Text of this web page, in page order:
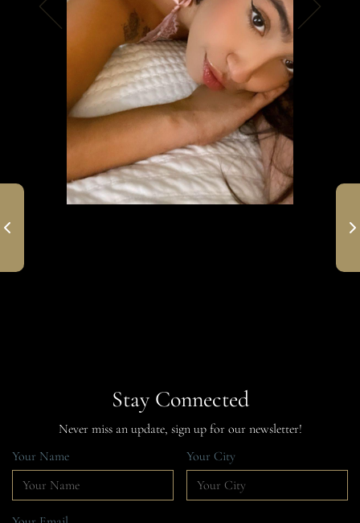
Stay Connected
Never miss an update, sign up for our newsletter!
Your Name
Your City